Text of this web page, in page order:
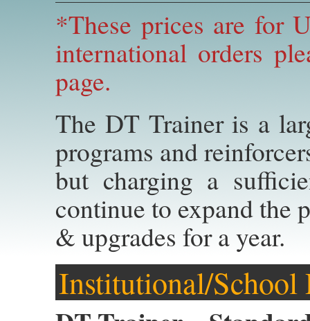
*These prices are for
international orders
page.
The DT Trainer is a
programs and
but charging a
continue to expand the
& upgrades for a year.
Institutional/